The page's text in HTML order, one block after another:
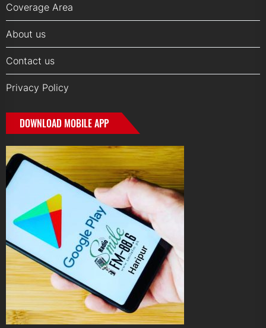
Coverage Area
About us
Contact us
Privacy Policy
DOWNLOAD MOBILE APP